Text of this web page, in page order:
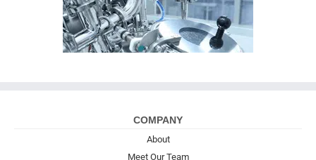
COMPANY
About
Meet Our Team